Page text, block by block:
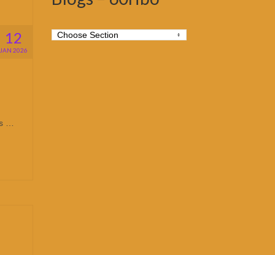
12
JAN 2026
…